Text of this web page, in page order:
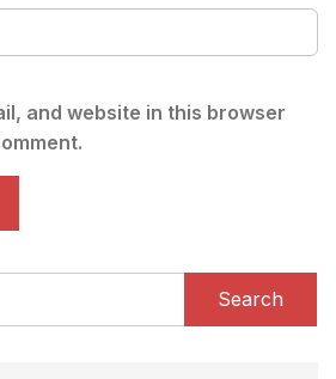
and website in this browser
Search